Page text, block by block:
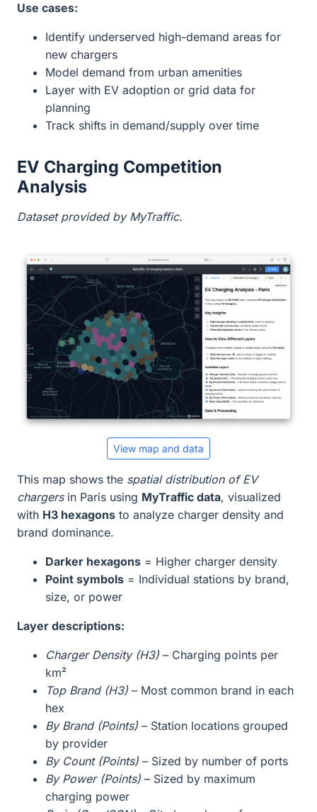
Use cases:
Identify underserved high-demand areas for
new chargers
Model demand from urban amenities
Layer with EV adoption or grid data for
planning
Track shifts in demand/supply over time
EV Charging Competition
Analysis
Dataset provided by MyTraffic.
View map and data
This map shows the spatial distribution of EV
chargersin Paris using MyTraffic data, visualized
with H3 hexagons to analyze charger density and
brand dominance.
Darker hexagons = Higher charger density
Point symbols = Individual stations by brand,
size, or power
Layer descriptions:
Charger Density (H3) – Charging points per
km²
Top Brand (H3) – Most common brand in each
hex
By Brand (Points) – Station locations grouped
by provider
By Count (Points) – Sized by number of ports
By Power (Points) – Sized by maximum
charging power